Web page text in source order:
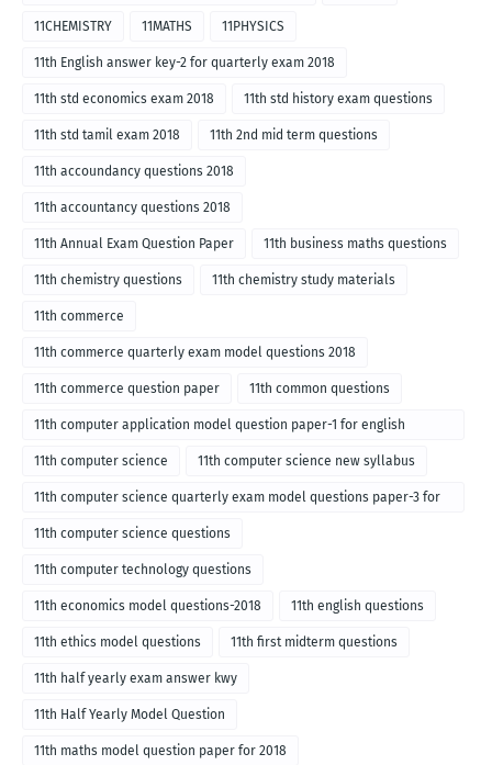
11CHEMISTRY 11MATHS 11PHYSICS
11th English answer key-2 for quarterly exam 2018
11th std economics exam 2018 11th std history exam questions
11th std tamil exam 2018 11th 2nd mid term questions
11th accoundancy questions 2018
11th accountancy questions 2018
11th Annual Exam Question Paper 11th business maths questions
11th chemistry questions 11th chemistry study materials
11th commerce
11th commerce quarterly exam model questions 2018
11th commerce question paper 11th common questions
11th computer application model question paper-1 for english
medium-2018
11th computer science 11th computer science new syllabus
11th computer science quarterly exam model questions paper-3 for
English medium-2018
11th computer science questions
11th computer technology questions
11th economics model questions-2018 11th english questions
11th ethics model questions 11th first midterm questions
11th half yearly exam answer kwy
11th Half Yearly Model Question
11th maths model question paper for 2018